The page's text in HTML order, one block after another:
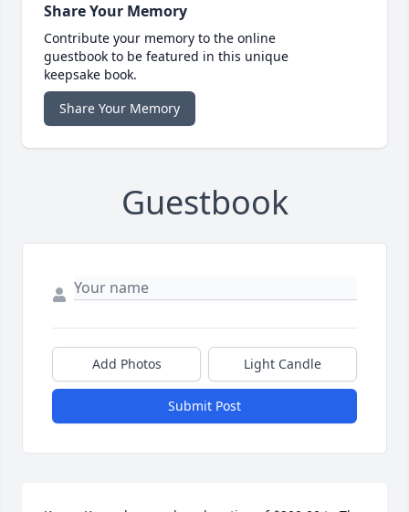
Share Your Memory
Contribute your memory to the online
guestbook to be featured in this unique
keepsake book.
Share Your Memory
Guestbook
Add Photos Light Candle
Submit Post